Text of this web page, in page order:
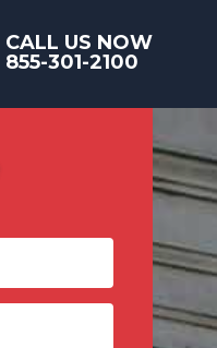
CALL US NOW
855-301-2100